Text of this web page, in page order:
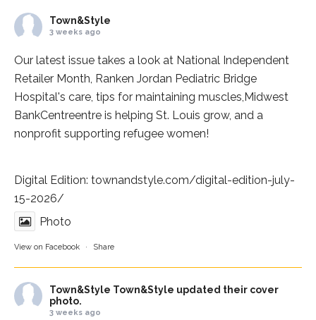
Town&Style
3 weeks ago
Our latest issue takes a look at National Independent
Retailer Month, Ranken Jordan Pediatric Bridge
Hospital's care, tips for maintaining muscles, Midwest
BankCentreentre is helping St. Louis grow, and a
nonprofit supporting refugee women!
Digital Edition: townandstyle.com/digital-edition-july-
15-2026/
Photo
View on Facebook · Share
Town&Style Town&Style updated their cover
photo.
3 weeks ago